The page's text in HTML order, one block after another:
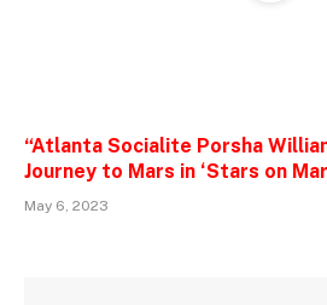
“Atlanta Socialite Porsha
Journey to Mars in ‘Stars on
May 6, 2023